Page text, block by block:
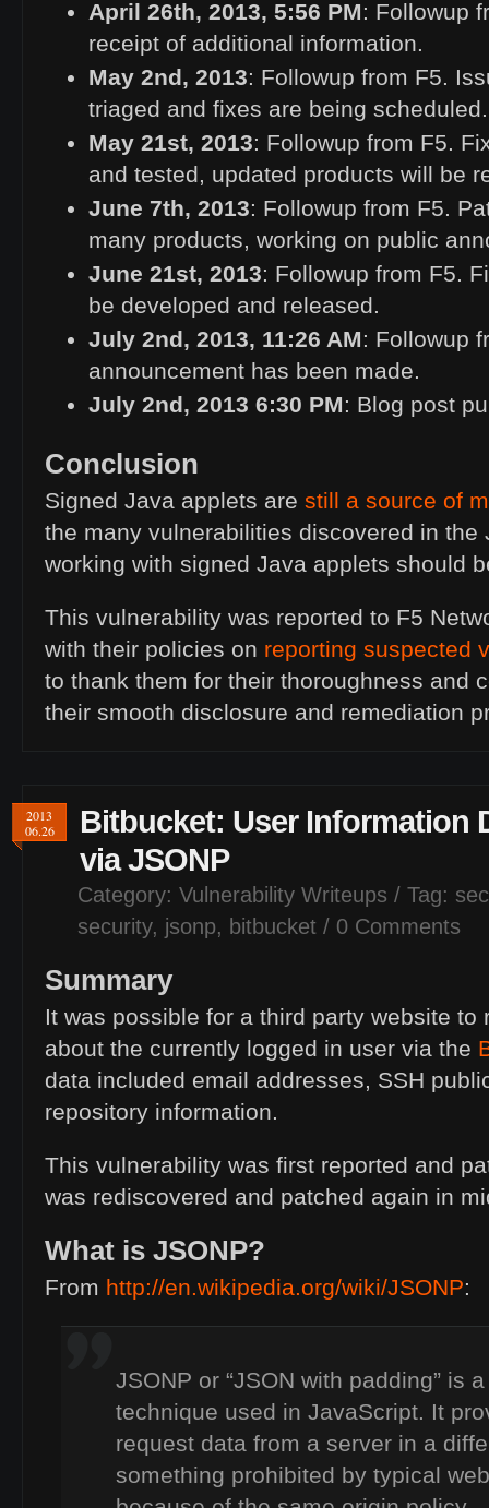
April 26th, 2013, 5:56 PM: Followup
receipt of additional information.
May 2nd, 2013: Followup from F5.
triaged and fixes are being scheduled.
May 21st, 2013: Followup from F5.
and tested, updated products will be
June 7th, 2013: Followup from F5.
many products, working on public
June 21st, 2013: Followup from F5.
be developed and released.
July 2nd, 2013, 11:26 AM: Followup
announcement has been made.
July 2nd, 2013 6:30 PM: Blog post
Conclusion
Signed Java applets are still a source of
the many vulnerabilities discovered in the
working with signed Java applets should
This vulnerability was reported to F5
with their policies on reporting suspected
to thank them for their thoroughness and
their smooth disclosure and remediation
2013
06.26
Bitbucket: User Information
viaJSONP
Category: Vulnerability Writeups / Tag:
security, jsonp, bitbucket / 0 Comments
Summary
It was possible for a third party website to
about the currently logged in user via the
data included email addresses, SSH
repository information.
This vulnerability was first reported and
was rediscovered and patched again in
What is JSONP?
From http://en.wikipedia.org/wiki/JSONP:
JSONP or “JSON with padding” is
technique used in JavaScript. It
request data from a server in a
something prohibited by typical